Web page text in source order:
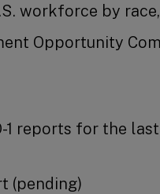
workforce by
Opportunity
1 reports for the
(pending)